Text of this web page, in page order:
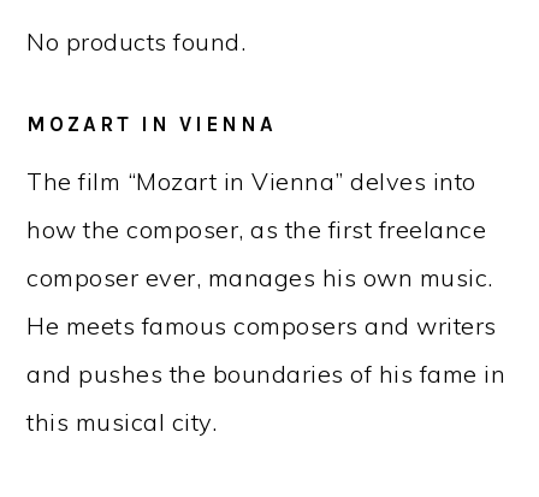
No products found.
MOZART IN VIENNA
The film “Mozart in Vienna” delves into
how the composer, as the first freelance
composer ever, manages his own music.
He meets famous composers and writers
and pushes the boundaries of his fame in
this musical city.